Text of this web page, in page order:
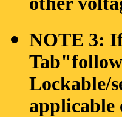
NOTE 3:
Lockable/
applicable